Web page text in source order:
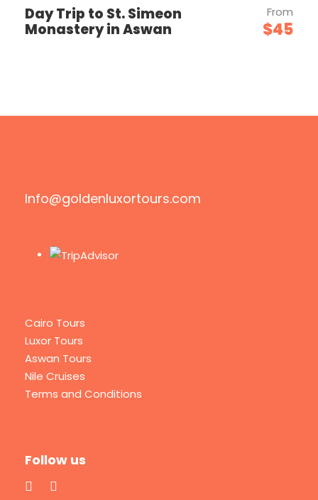
Day Trip to St. Simeon
Monastery in Aswan
From
$45
Info@goldenluxortours.com
Cairo Tours
Luxor Tours
Aswan Tours
Nile Cruises
Terms and Conditions
Follow us